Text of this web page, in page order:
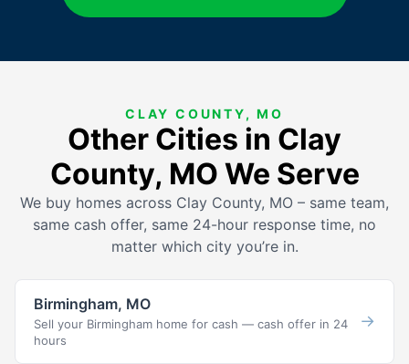
CLAY COUNTY, MO
Other Cities in Clay
County, MO We Serve
We buy homes across Clay County, MO – same team,
same cash offer, same 24-hour response time, no
matter which city you’re in.
Birmingham, MO
Sell your Birmingham home for cash — cash offer in 24
hours
→